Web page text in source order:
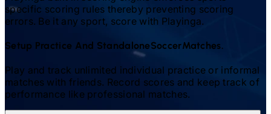
specific scoring rules thereby preventing scoring
errors. Be it any sport, score with Playinga.
Setup Practice And StandaloneSoccerMatches.
Play and track unlimited individual practice or informal
matches with friends. Record scores and keep track of
performance like professional matches.